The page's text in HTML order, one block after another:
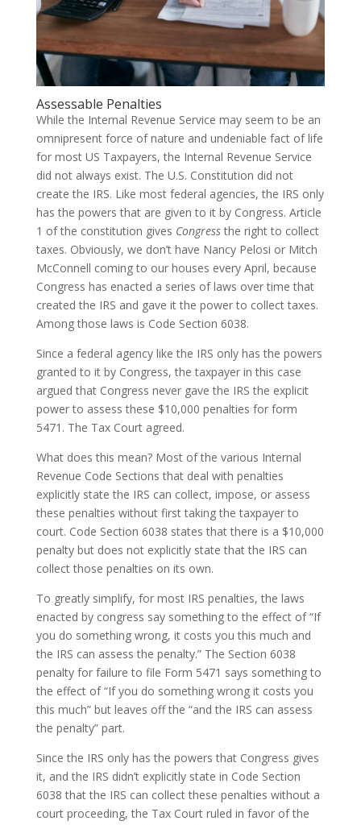
Assessable Penalties
While the Internal Revenue Service may seem to be an
omnipresent force of nature and undeniable fact of life
for most US Taxpayers, the Internal Revenue Service
did not always exist. The U.S. Constitution did not
create the IRS. Like most federal agencies, the IRS only
has the powers that are given to it by Congress. Article
1 of the constitution gives Congressthe right to collect
taxes. Obviously, we don’t have Nancy Pelosi or Mitch
McConnell coming to our houses every April, because
Congress has enacted a series of laws over time that
created the IRS and gave it the power to collect taxes.
Among those laws is Code Section 6038.
Since a federal agency like the IRS only has the powers
granted to it by Congress, the taxpayer in this case
argued that Congress never gave the IRS the explicit
power to assess these $10,000 penalties for form
5471. The Tax Court agreed.
What does this mean? Most of the various Internal
Revenue Code Sections that deal with penalties
explicitly state the IRS can collect, impose, or assess
these penalties without first taking the taxpayer to
court. Code Section 6038 states that there is a $10,000
penalty but does not explicitly state that the IRS can
collect those penalties on its own.
To greatly simplify, for most IRS penalties, the laws
enacted by congress say something to the effect of “If
you do something wrong, it costs you this much and
the IRS can assess the penalty.” The Section 6038
penalty for failure to file Form 5471 says something to
the effect of “If you do something wrong it costs you
this much” but leaves off the “and the IRS can assess
the penalty” part.
Since the IRS only has the powers that Congress gives
it, and the IRS didn’t explicitly state in Code Section
6038 that the IRS can collect these penalties without a
court proceeding, the Tax Court ruled in favor of the